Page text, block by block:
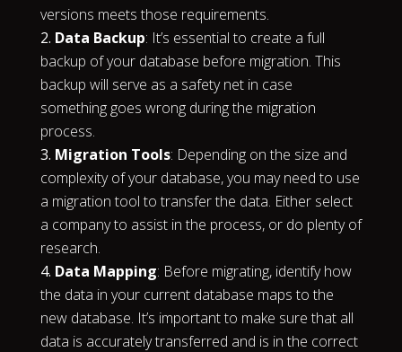
versions meets those requirements.
Data Backup: It’s essential to create a full
backup of your database before migration. This
backup will serve as a safety net in case
something goes wrong during the migration
process.
Migration Tools: Depending on the size and
complexity of your database, you may need to use
a migration tool to transfer the data. Either select
a company to assist in the process, or do plenty of
research.
Data Mapping: Before migrating, identify how
the data in your current database maps to the
new database. It’s important to make sure that all
data is accurately transferred and is in the correct